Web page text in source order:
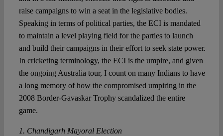
raise campaigns to win a seat in the legislative bodies.
Speaking in terms of political parties, the ECI is mandated
to maintain a level playing field for the parties to launch
and build their campaigns in their effort to seek state power.
In cricketing terminology, the ECI is the umpire, and given
the ongoing Australia tour, I count on many Indians to have
a long memory of how the compromised umpiring in the
2008 Border-Gavaskar Trophy scandalized the entire
game.
1. Chandigarh Mayoral Election